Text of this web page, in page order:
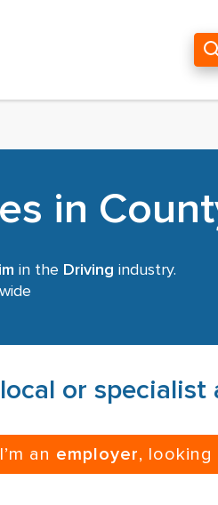
in
in the Driving industry.
or specialist
I’m an employer,